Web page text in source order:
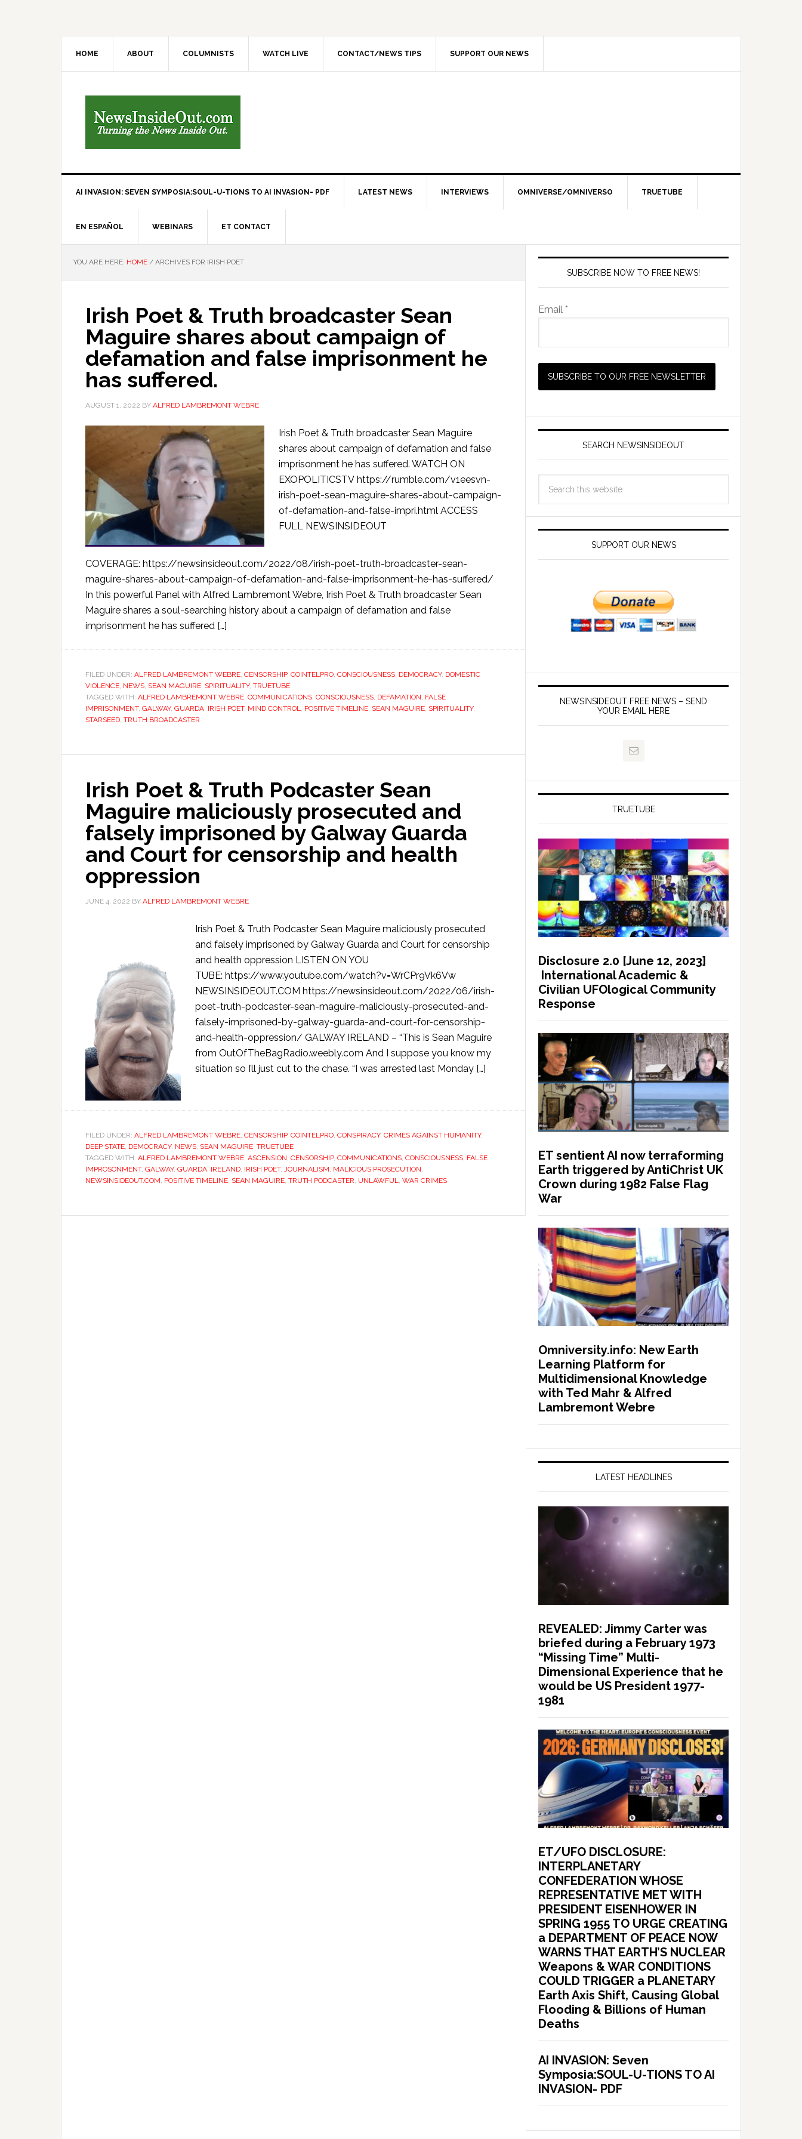
HOME ABOUT COLUMNISTS WATCH LIVE CONTACT/NEWS TIPS SUPPORT OUR NEWS
AI INVASION: SEVEN SYMPOSIA:SOUL-U-TIONS TO AI INVASION- PDF LATEST NEWS INTERVIEWS OMNIVERSE/OMNIVERSO TRUETUBE
EN ESPAÑOL WEBINARS ET CONTACT
YOU ARE HERE: HOME / ARCHIVES FOR IRISH POET
Irish Poet & Truth broadcaster Sean
Maguire shares about campaign of
defamation and false imprisonment he
has suffered.
AUGUST 1, 2022 BY ALFRED LAMBREMONT WEBRE
Irish Poet & Truth broadcaster Sean Maguire
shares about campaign of defamation and false
imprisonment he has suffered. WATCH ON
EXOPOLITICSTV https://rumble.com/v1eesvn-
irish-poet-sean-maguire-shares-about-campaign-
of-defamation-and-false-impri.html ACCESS
FULL NEWSINSIDEOUT
COVERAGE: https://newsinsideout.com/2022/08/irish-poet-truth-broadcaster-sean-
maguire-shares-about-campaign-of-defamation-and-false-imprisonment-he-has-suffered/
In this powerful Panel with Alfred Lambremont Webre, Irish Poet & Truth broadcaster Sean
Maguire shares a soul-searching history about a campaign of defamation and false
imprisonment he has suffered […]
FILED UNDER: ALFRED LAMBREMONT WEBRE, CENSORSHIP, COINTELPRO, CONSCIOUSNESS, DEMOCRACY, DOMESTIC
VIOLENCE, NEWS, SEAN MAGUIRE, SPIRITUALITY, TRUETUBE
TAGGED WITH: ALFRED LAMBREMONT WEBRE, COMMUNICATIONS, CONSCIOUSNESS, DEFAMATION, FALSE
IMPRISONMENT, GALWAY, GUARDA, IRISH POET, MIND CONTROL, POSITIVE TIMELINE, SEAN MAGUIRE, SPIRITUALITY,
STARSEED, TRUTH BROADCASTER
Irish Poet & Truth Podcaster Sean
Maguire maliciously prosecuted and
falsely imprisoned by Galway Guarda
and Court for censorship and health
oppression
JUNE 4, 2022 BY ALFRED LAMBREMONT WEBRE
Irish Poet & Truth Podcaster Sean Maguire maliciously prosecuted
and falsely imprisoned by Galway Guarda and Court for censorship
and health oppression LISTEN ON YOU
TUBE: https://www.youtube.com/watch?v=WrCPr9Vk6Vw
NEWSINSIDEOUT.COM https://newsinsideout.com/2022/06/irish-
poet-truth-podcaster-sean-maguire-maliciously-prosecuted-and-
falsely-imprisoned-by-galway-guarda-and-court-for-censorship-
and-health-oppression/ GALWAY IRELAND – “This is Sean Maguire
from OutOfTheBagRadio.weebly.com And I suppose you know my
situation so I’ll just cut to the chase. “I was arrested last Monday […]
FILED UNDER: ALFRED LAMBREMONT WEBRE, CENSORSHIP, COINTELPRO, CONSPIRACY, CRIMES AGAINST HUMANITY,
DEEP STATE, DEMOCRACY, NEWS, SEAN MAGUIRE, TRUETUBE
TAGGED WITH: ALFRED LAMBREMONT WEBRE, ASCENSION, CENSORSHIP, COMMUNICATIONS, CONSCIOUSNESS, FALSE
IMPROSONMENT, GALWAY, GUARDA, IRELAND, IRISH POET, JOURNALISM, MALICIOUS PROSECUTION,
NEWSINSIDEOUT.COM, POSITIVE TIMELINE, SEAN MAGUIRE, TRUTH PODCASTER, UNLAWFUL, WAR CRIMES
SUBSCRIBE NOW TO FREE NEWS!
Email *
SEARCH NEWSINSIDEOUT
SUPPORT OUR NEWS
NEWSINSIDEOUT FREE NEWS – SEND
YOUR EMAIL HERE
TRUETUBE
Disclosure 2.0 [June 12, 2023]
International Academic &
Civilian UFOlogical Community
Response
ET sentient AI now terraforming
Earth triggered by AntiChrist UK
Crown during 1982 False Flag
War
Omniversity.info: New Earth
Learning Platform for
Multidimensional Knowledge
with Ted Mahr & Alfred
Lambremont Webre
LATEST HEADLINES
REVEALED: Jimmy Carter was
briefed during a February 1973
“Missing Time” Multi-
Dimensional Experience that he
would be US President 1977-
1981
ET/UFO DISCLOSURE:
INTERPLANETARY
CONFEDERATION WHOSE
REPRESENTATIVE MET WITH
PRESIDENT EISENHOWER IN
SPRING 1955 TO URGE CREATING
a DEPARTMENT OF PEACE NOW
WARNS THAT EARTH’S NUCLEAR
Weapons & WAR CONDITIONS
COULD TRIGGER a PLANETARY
Earth Axis Shift, Causing Global
Flooding & Billions of Human
Deaths
AI INVASION: Seven
Symposia:SOUL-U-TIONS TO AI
INVASION- PDF